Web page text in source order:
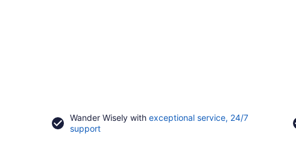
Wander Wisely with exceptional service, 24/7
supportOpens